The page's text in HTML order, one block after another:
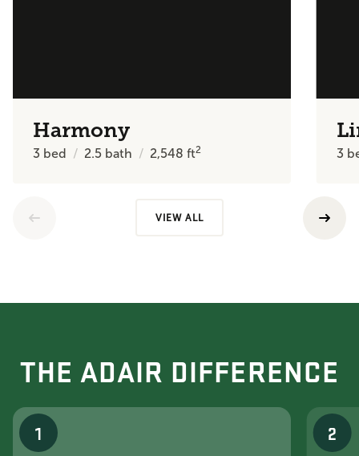
Harmony
3 bed 2.5 bath 2,548ft2 3
VIEW ALL
THE ADAIR DIFFERENCE
1 2